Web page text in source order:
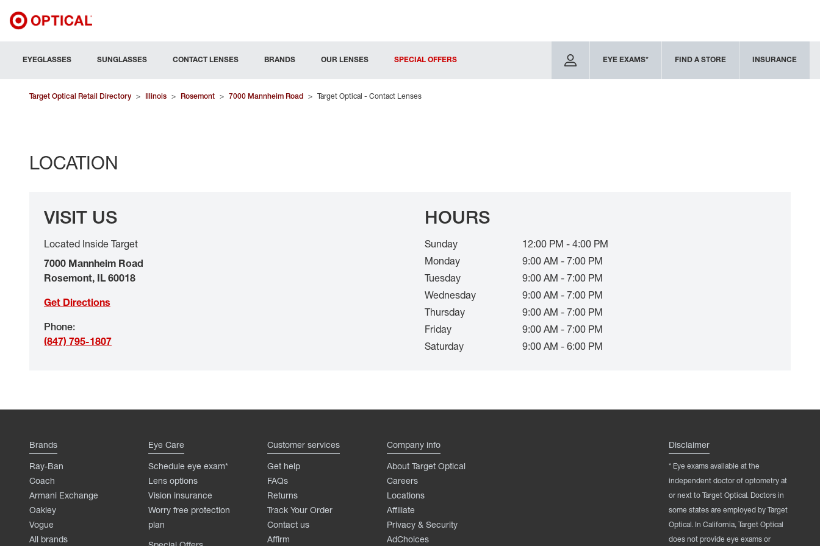
EYEGLASSES SUNGLASSES CONTACT LENSES BRANDS OUR LENSES SPECIAL OFFERS EYE EXAMS* FIND A STORE INSURANCE
Target Optical Retail Directory > Illinois > Rosemont > 7000 Mannheim Road > Target Optical - Contact Lenses
LOCATION
VISIT US
Located Inside Target
7000 Mannheim Road
Rosemont, IL60018
Get Directions
Phone:
(847) 795-1807
HOURS
Sunday
12:00 PM - 4:00 PM
Monday
9:00 AM - 7:00 PM
Tuesday
9:00 AM - 7:00 PM
Wednesday
9:00 AM - 7:00 PM
Thursday
9:00 AM - 7:00 PM
Friday
9:00 AM - 7:00 PM
Saturday
9:00 AM - 6:00 PM
Brands
Ray-Ban
Coach
Armani Exchange
Oakley
Vogue
All brands
Eye Care
Schedule eye exam*
Lens options
Vision insurance
Worry free protection
plan
Customer services
Get help
FAQs
Returns
Track Your Order
Contact us
Affirm
Company info
About Target Optical
Careers
Locations
Affiliate
Privacy & Security
AdChoices
Disclaimer
* Eye exams available at the
independent doctor of optometry at
or next to Target Optical. Doctors in
some states are employed by Target
Optical. In California, Target Optical
does not provide eye exams or